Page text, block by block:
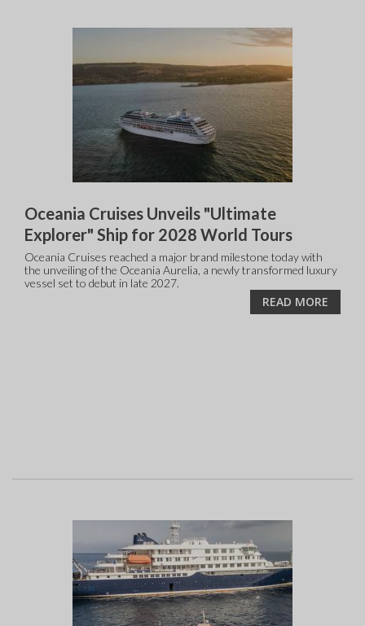
Oceania Cruises Unveils "Ultimate
Explorer" Ship for 2028 World Tours
Oceania Cruises reached a major brand milestone today with
the unveiling of the Oceania Aurelia, a newly transformed luxury
vessel set to debut in late 2027.
READ MORE